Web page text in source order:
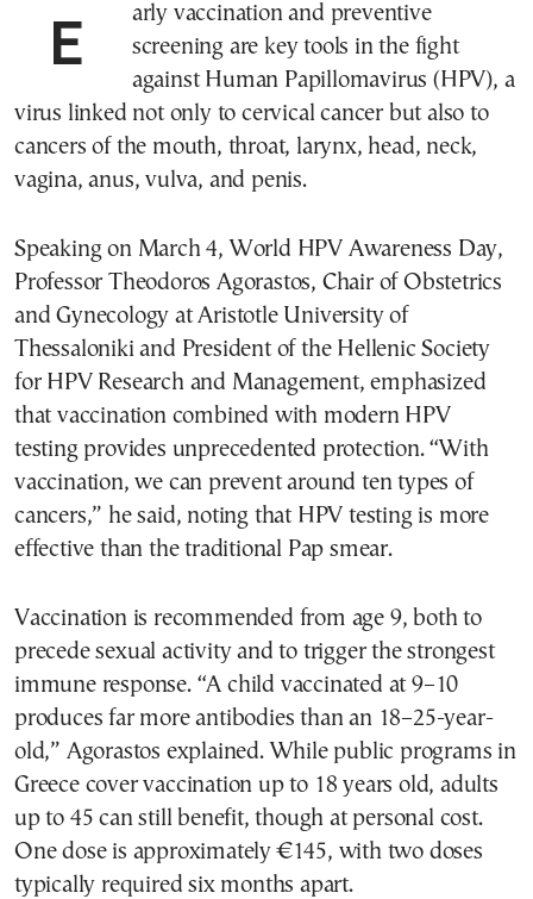
Early vaccination and preventive
screening are key tools in the fight
against Human Papillomavirus (HPV), a
virus linked not only to cervical cancer but also to
cancers of the mouth, throat, larynx, head, neck,
vagina, anus, vulva, and penis.
Speaking on March 4, World HPV Awareness Day,
Professor Theodoros Agorastos, Chair of Obstetrics
and Gynecology at Aristotle University of
Thessaloniki and President of the Hellenic Society
for HPV Research and Management, emphasized
that vaccination combined with modern HPV
testing provides unprecedented protection. “With
vaccination, we can prevent around ten types of
cancers,” he said, noting that HPV testing is more
effective than the traditional Pap smear.
Vaccination is recommended from age 9, both to
precede sexual activity and to trigger the strongest
immune response. “A child vaccinated at 9–10
produces far more antibodies than an 18–25-year-
old,” Agorastos explained. While public programs in
Greece cover vaccination up to 18 years old, adults
up to 45 can still benefit, though at personal cost.
One dose is approximately €145, with two doses
typically required six months apart.